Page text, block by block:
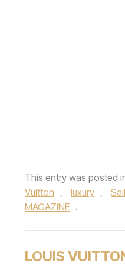
This entry was posted
Vuitton , luxury ,
MAGAZINE .
LOUIS